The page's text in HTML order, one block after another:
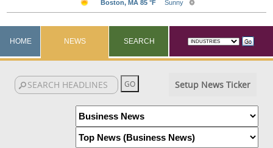
HOME NEWS SEARCH
Setup News Ticker